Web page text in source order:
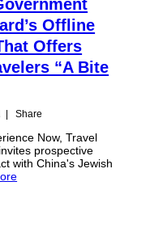
Offline
Offers
“A Bite
| Share
Now, Travel
prospective
with China's Jewish